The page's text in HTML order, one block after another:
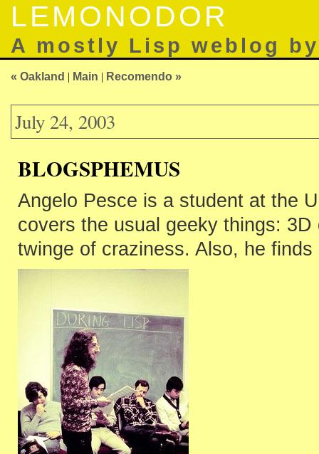
LEMONODOR
A mostly Lisp weblog
« Oakland | Main | Recomendo »
July 24, 2003
BLOGSPHEMUS
Angelo Pesce is a student at the
covers the usual geeky things:
twinge of craziness. Also, he